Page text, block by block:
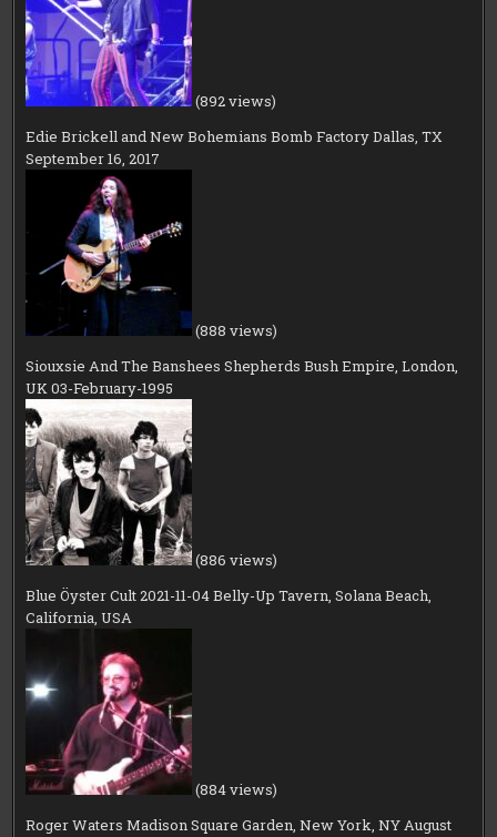
(892 views)
Edie Brickell and New Bohemians Bomb Factory Dallas, TX
September 16, 2017
(888 views)
Siouxsie And The Banshees Shepherds Bush Empire, London,
UK 03-February-1995
(886 views)
Blue Öyster Cult 2021-11-04 Belly-Up Tavern, Solana Beach,
California, USA
(884 views)
Roger Waters Madison Square Garden, New York, NY August